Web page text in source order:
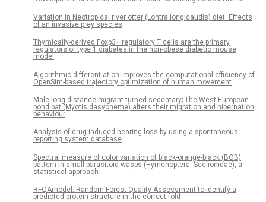
Variation in Neotropical river otter (Lontra longicaudis) diet: Effects
of an invasive prey species
Thymically-derived Foxp3+ regulatory T cells are the primary
regulators of type 1 diabetes in the non-obese diabetic mouse
model
Algorithmic differentiation improves the computational efficiency of
OpenSim-based trajectory optimization of human movement
Male long-distance migrant turned sedentary; The West European
pond bat (Myotis dasycneme) alters their migration and hibernation
behaviour
Analysis of drug-induced hearing loss by using a spontaneous
reporting system database
Spectral measure of color variation of black-orange-black (BOB)
pattern in small parasitoid wasps (Hymenoptera: Scelionidae), a
statistical approach
RFQAmodel: Random Forest Quality Assessment to identify a
predicted protein structure in the correct fold